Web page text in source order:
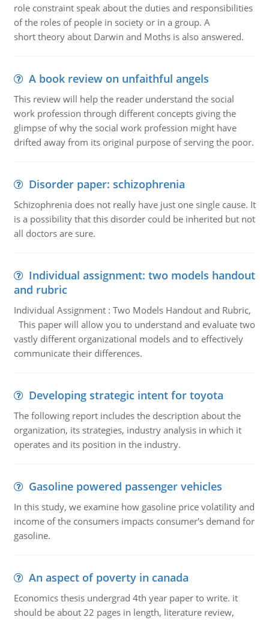
role constraint speak about the duties and responsibilities
of the roles of people in society or in a group. A
short theory about Darwin and Moths is also answered.
A book review on unfaithful angels
This review will help the reader understand the social
work profession through different concepts giving the
glimpse of why the social work profession might have
drifted away from its original purpose of serving the poor.
Disorder paper: schizophrenia
Schizophrenia does not really have just one single cause. It
is a possibility that this disorder could be inherited but not
all doctors are sure.
Individual assignment: two models handout
and rubric
Individual Assignment : Two Models Handout and Rubric,
This paper will allow you to understand and evaluate two
vastly different organizational models and to effectively
communicate their differences.
Developing strategic intent for toyota
The following report includes the description about the
organization, its strategies, industry analysis in which it
operates and its position in the industry.
Gasoline powered passenger vehicles
In this study, we examine how gasoline price volatility and
income of the consumers impacts consumer's demand for
gasoline.
An aspect of poverty in canada
Economics thesis undergrad 4th year paper to write. it
should be about 22 pages in length, literature review,